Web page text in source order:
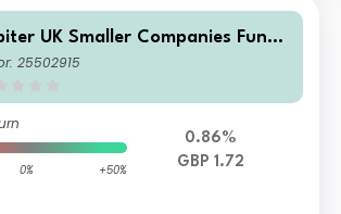
UK Smaller Companies Fund
GBP Acc
25502915
0% +50%
0.86%
GBP 1.72